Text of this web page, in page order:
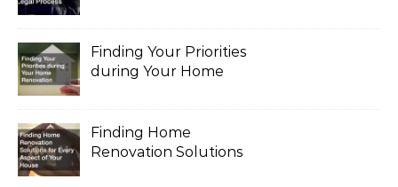
Finding Your Priorities
during Your Home
Finding Home
Renovation Solutions